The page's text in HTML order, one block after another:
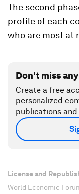
The second
profile of each
who are most at
Don't miss
Create a free
personalized
publications and
License and
World Economic